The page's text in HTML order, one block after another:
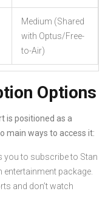
Medium (Shared
with Optus/Free-
to-Air)
Options
is positioned as a
main ways to access it:
you to subscribe to Stan
package.
and don’t watch